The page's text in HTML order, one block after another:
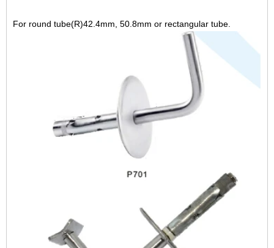
For round tube(R)42.4mm, 50.8mm or rectangular tube.